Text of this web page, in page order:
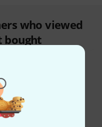
who viewed
bought